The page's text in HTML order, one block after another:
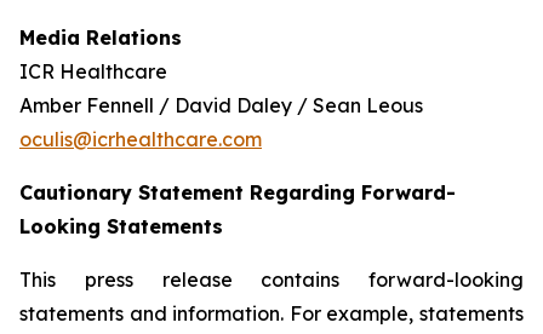
Media Relations
ICR Healthcare
Amber Fennell / David Daley / Sean Leous
oculis@icrhealthcare.com
Cautionary Statement Regarding Forward-
Looking Statements
This press release contains forward-looking
statements and information. For example, statements